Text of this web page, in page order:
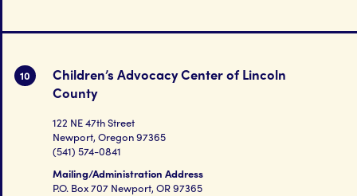
10
Children’s Advocacy Center of Lincoln
County
122 NE 47th Street
Newport, Oregon 97365
(541) 574-0841
Mailing/Administration Address
P.O. Box 707 Newport, OR 97365